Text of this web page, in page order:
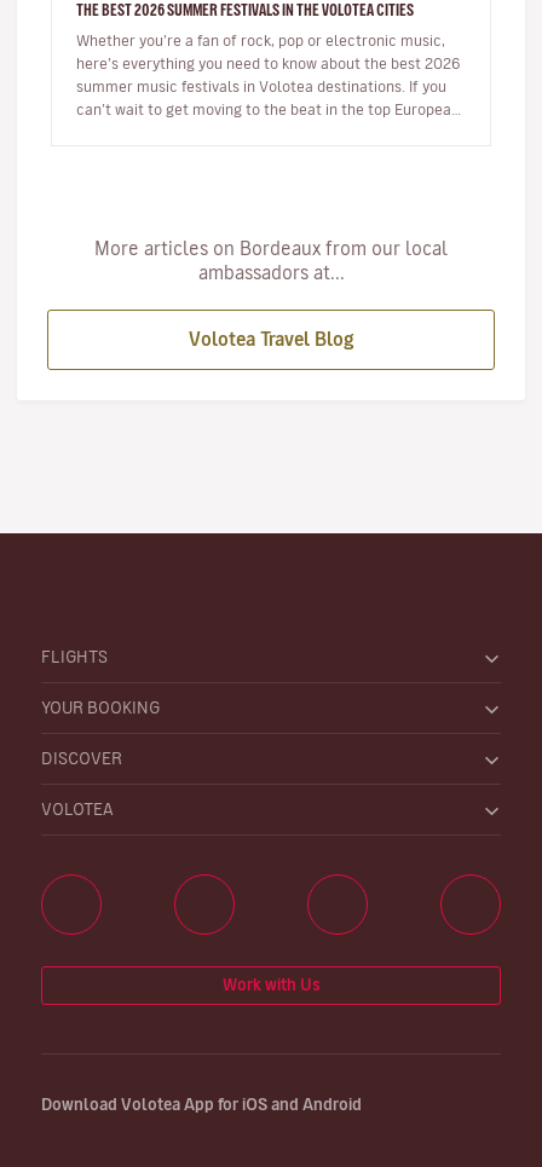
THE BEST 2026 SUMMER FESTIVALS IN THE VOLOTEA CITIES
Whether you’re a fan of rock, pop or electronic music,
here’s everything you need to know about the best 2026
summer music festivals in Volotea destinations. If you
can’t wait to get moving to the beat in the top European
More articles on Bordeaux from our local
ambassadors at...
Volotea Travel Blog
FLIGHTS
YOUR BOOKING
DISCOVER
VOLOTEA
Work with Us
Download Volotea App for iOS and Android